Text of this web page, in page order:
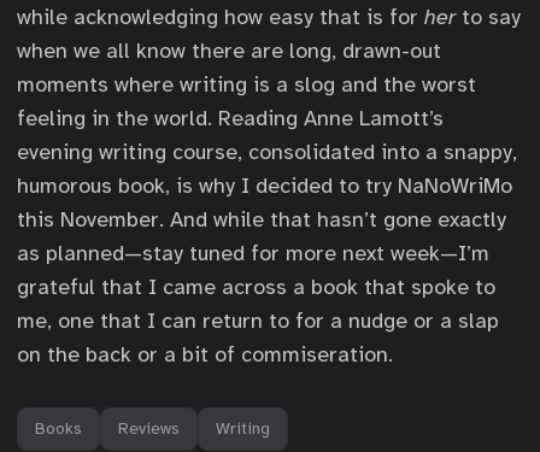
while acknowledging how easy that is for herto say
when we all know there are long, drawn-out
moments where writing is a slog and the worst
feeling in the world. Reading Anne Lamott’s
evening writing course, consolidated into a snappy,
humorous book, is why I decided to try NaNoWriMo
this November. And while that hasn’t gone exactly
as planned—stay tuned for more next week—I’m
grateful that I came across a book that spoke to
me, one that I can return to for a nudge or a slap
on the back or a bit of commiseration.
Books Reviews Writing